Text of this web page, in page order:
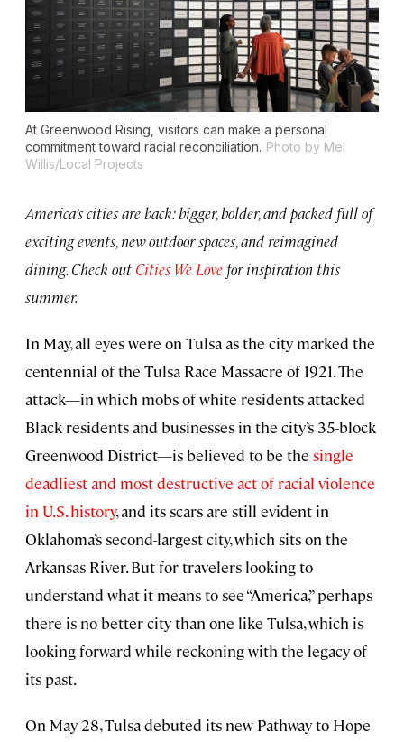
At Greenwood Rising, visitors can make a personal
commitment toward racial reconciliation. Photo by Mel
Willis/Local Projects
America’s cities are back: bigger, bolder, and packed full of
exciting events, new outdoor spaces, and reimagined
dining. Check out Cities We Love for inspiration this
summer.
In May, all eyes were on Tulsa as the city marked the
centennial of the Tulsa Race Massacre of 1921. The
attack—in which mobs of white residents attacked
Black residents and businesses in the city’s 35-block
Greenwood District—is believed to be the single
deadliest and most destructive act of racial violence
in U.S. history, and its scars are still evident in
Oklahoma’s second-largest city, which sits on the
Arkansas River. But for travelers looking to
understand what it means to see “America,” perhaps
there is no better city than one like Tulsa, which is
looking forward while reckoning with the legacy of
its past.
On May 28, Tulsa debuted its new Pathway to Hope